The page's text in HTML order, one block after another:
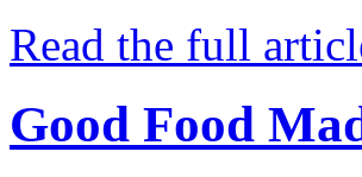
Read the full
Good Food